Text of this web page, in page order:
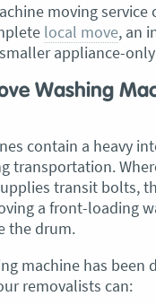
moving service
local move, an
appliance-
Washing
contain a heavy
transportation.
transit bolts,
a front-loading
the drum.
machine has been
removalists can: